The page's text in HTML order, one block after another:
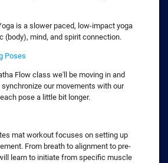
is a slower paced, low-impact yoga
(body), mind, and spirit connection.
Poses
Flow class we'll be moving in and
our movements with our
pose a little bit longer.
mat workout focuses on setting up
From breath to alignment to pre-
learn to initiate from specific muscle